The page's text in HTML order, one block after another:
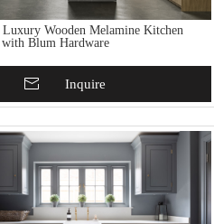
Wooden Melamine Kitchen
with Blum Hardware
To BasketInquire